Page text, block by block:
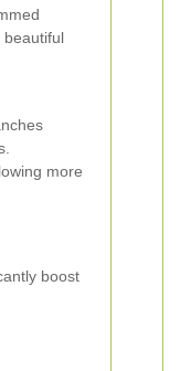
beautiful
more
boost